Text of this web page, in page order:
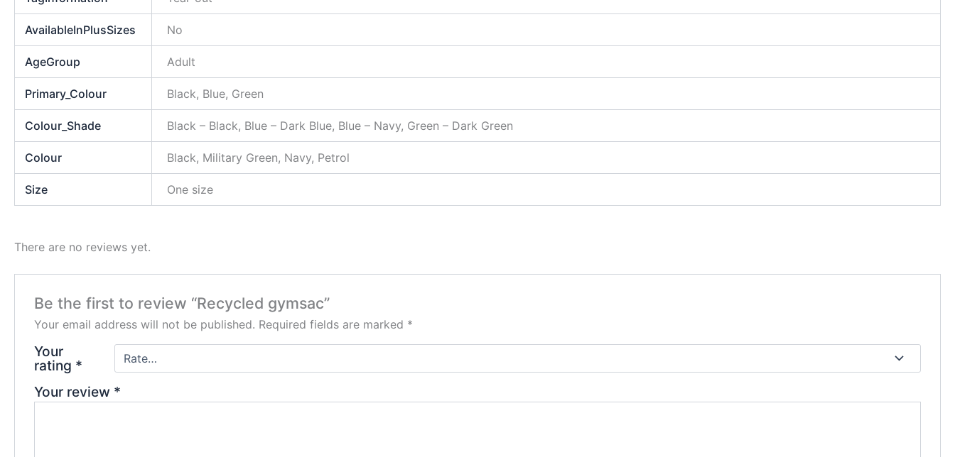
AvailableInPlusSizes No
AgeGroup Adult
Primary_Colour Black, Blue, Green
Colour_Shade Black – Black, Blue – Dark Blue, Blue – Navy, Green – Dark Green
Colour Black, Military Green, Navy, Petrol
Size One size
There are no reviews yet.
Be the first to review “Recycled gymsac”
Your email address will not be published. Required fields are marked *
Your
rating *
Your review *